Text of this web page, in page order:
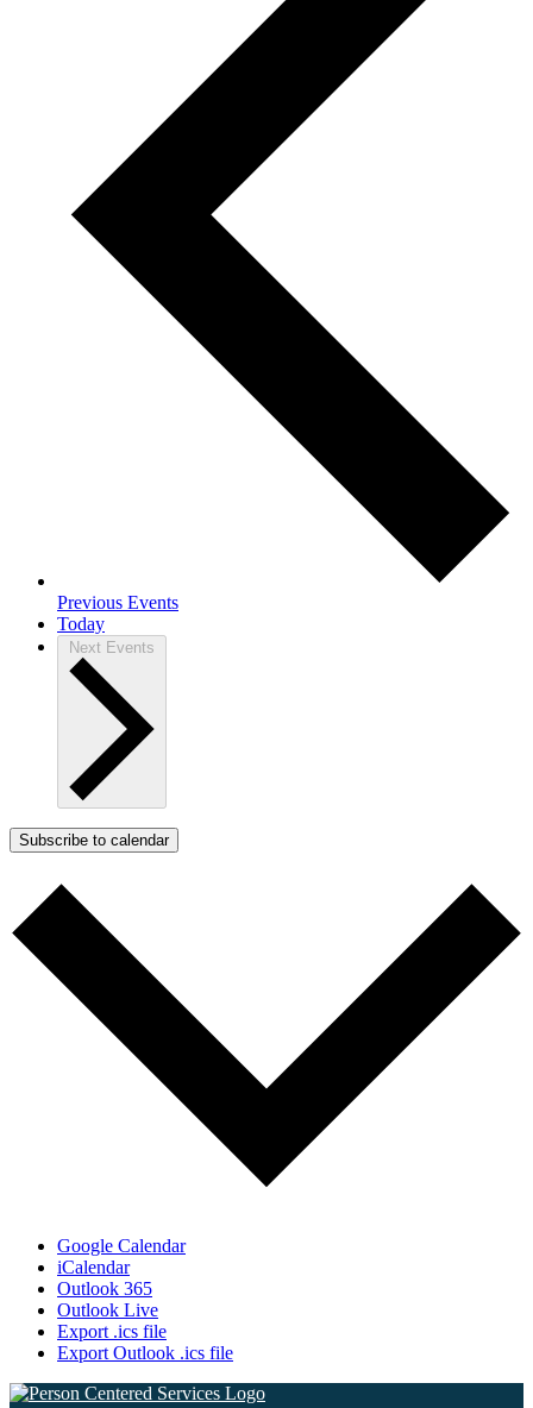
Previous Events
Today
Next Events
Subscribe to calendar
Google Calendar
iCalendar
Outlook 365
Outlook Live
Export .ics file
Export Outlook .ics file